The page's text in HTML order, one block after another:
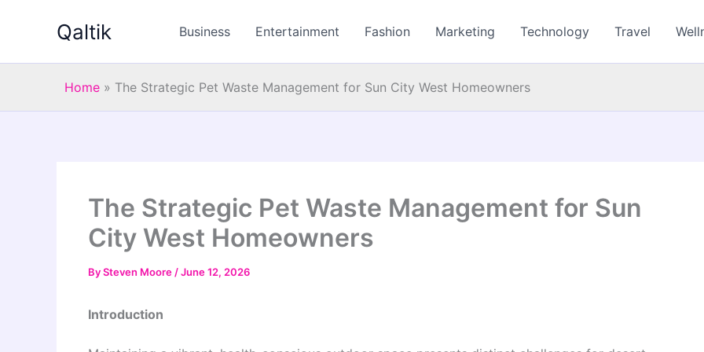
Qaltik Business Entertainment Fashion Marketing Technology Travel
Home » The Strategic Pet Waste Management for Sun City West Homeowners
The Strategic Pet Waste Management for Sun
City West Homeowners
BySteven Moore /June 12, 2026
Introduction